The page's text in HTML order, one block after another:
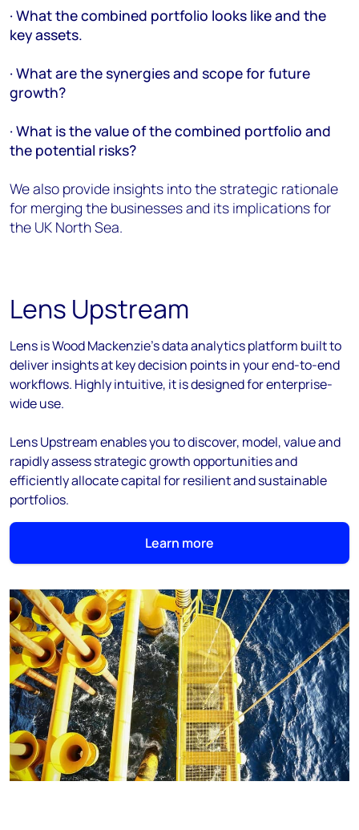
· What the combined portfolio looks like and the
key assets.
· What are the synergies and scope for future
growth?
· What is the value of the combined portfolio and
the potential risks?
We also provide insights into the strategic rationale
for merging the businesses and its implications for
the UK North Sea.
Lens Upstream
Lens is Wood Mackenzie's data analytics platform built to
deliver insights at key decision points in your end-to-end
workflows. Highly intuitive, it is designed for enterprise-
wide use.
Lens Upstream enables you to discover, model, value and
rapidly assess strategic growth opportunities and
efficiently allocate capital for resilient and sustainable
portfolios.
Learn more